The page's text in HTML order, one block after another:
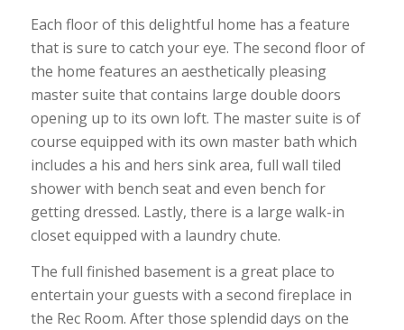
Each floor of this delightful home has a feature
that is sure to catch your eye. The second floor of
the home features an aesthetically pleasing
master suite that contains large double doors
opening up to its own loft. The master suite is of
course equipped with its own master bath which
includes a his and hers sink area, full wall tiled
shower with bench seat and even bench for
getting dressed. Lastly, there is a large walk-in
closet equipped with a laundry chute.
The full finished basement is a great place to
entertain your guests with a second fireplace in
the Rec Room. After those splendid days on the